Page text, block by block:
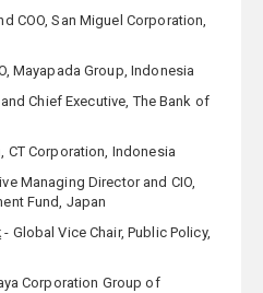
COO, San Miguel Corporation,
Mayapada Group, Indonesia
Chief Executive, The Bank of
CT Corporation, Indonesia
Managing Director and CIO,
Fund, Japan
- Global Vice Chair, Public Policy,
Corporation Group of